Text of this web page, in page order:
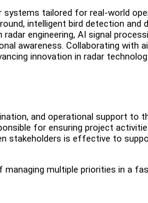
systems tailored for real-world
intelligent bird detection and
engineering, AI signal
awareness. Collaborating with
innovation in radar
and operational support to
for ensuring project
stakeholders is effective to
managing multiple priorities in a